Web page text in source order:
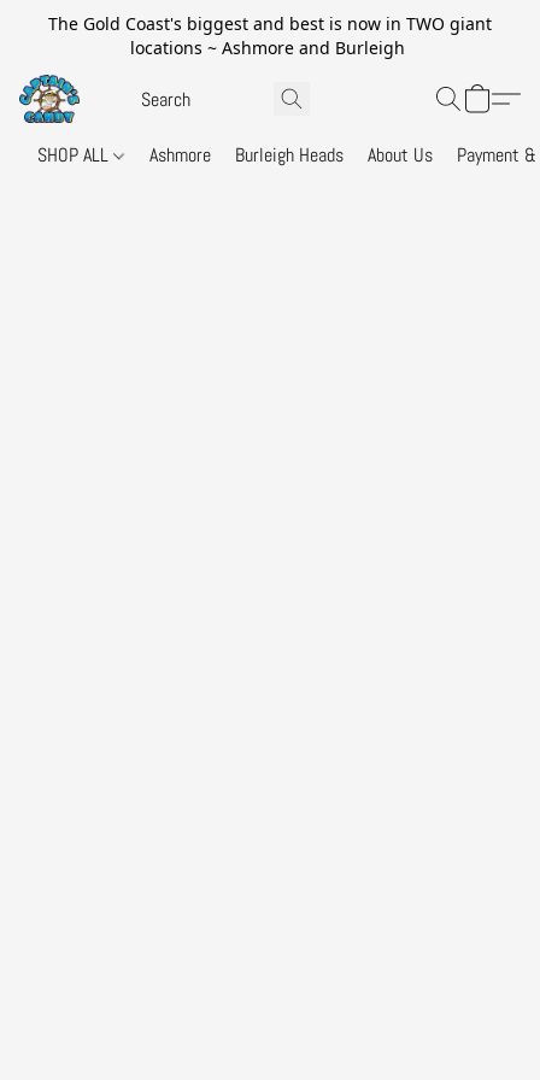
The Gold Coast's biggest and best is now in TWO giant
locations ~ Ashmore and Burleigh
SHOP ALL Ashmore Burleigh Heads About Us Payment